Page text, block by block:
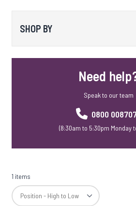
LED Gifts
Mobile Phone Stands
Meaning Crafters
Corporate Christmas Gift Sets
SHOP BY
Need
Speak to our team
0800
(8:30am to 5:30pm Monday
1 items